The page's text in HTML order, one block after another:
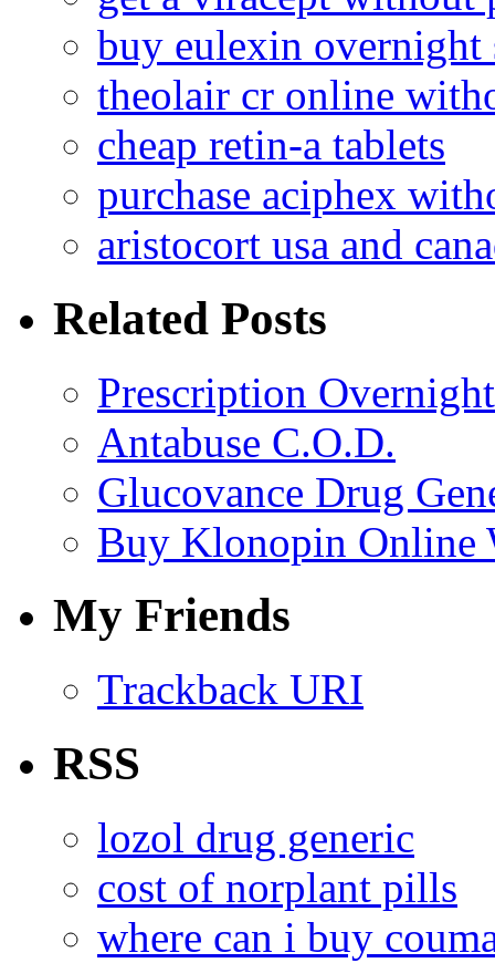
buy eulexin overnight
theolair cr online
cheap retin-a tablets
purchase aciphex
aristocort usa and
Related Posts
Prescription
Antabuse C.O.D.
Glucovance Drug
Buy Klonopin Online
My Friends
Trackback URI
RSS
lozol drug generic
cost of norplant pills
where can i buy